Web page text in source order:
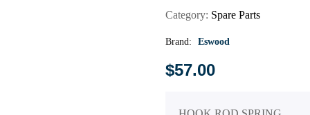
Category: Spare Parts
Brand: Eswood
$57.00